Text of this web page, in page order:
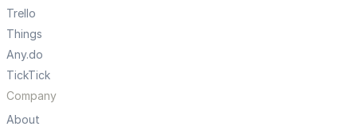
Trello
Things
Any.do
TickTick
Company
About